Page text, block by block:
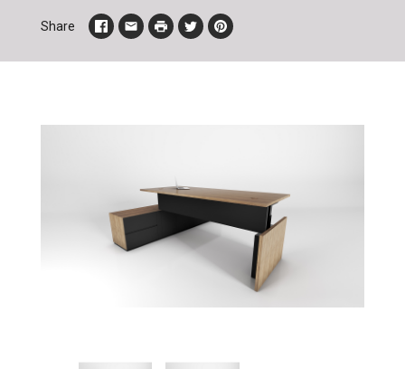
Share